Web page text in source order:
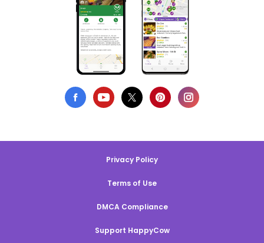
Privacy Policy
Terms of Use
DMCA Compliance
Support HappyCow